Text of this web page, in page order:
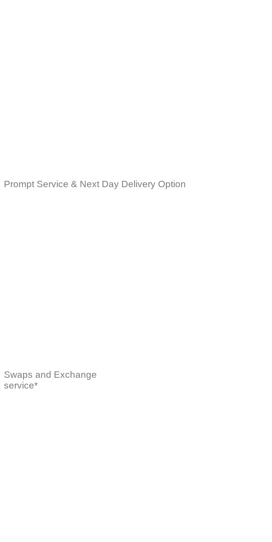
Prompt Service & Next Day Delivery Option
Swaps and Exchange
service*